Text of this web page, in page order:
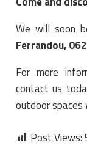
We will soon
Ferrandou,
For more
contact us
outdoor spaces
Post Views: